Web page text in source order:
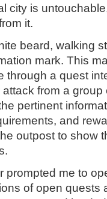
city is
it.
beard, walking
mark. This
through a quest
from a
pertinent
and
outpost to show
prompted me to
of open quests